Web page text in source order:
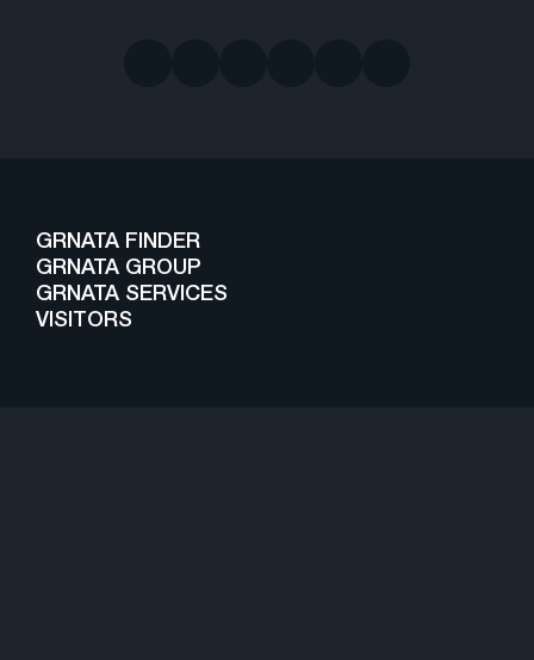
GRNATA FINDER
GRNATA GROUP
GRNATA SERVICES
VISITORS